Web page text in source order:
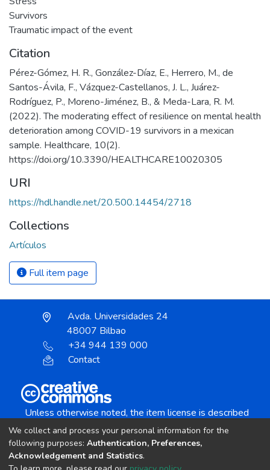
Survivors
Traumatic impact of the event
Citation
Pérez-Gómez, H. R., González-Díaz, E., Herrero, M., de
Santos-Ávila, F., Vázquez-Castellanos, J. L., Juárez-
Rodríguez, P., Moreno-Jiménez, B., & Meda-Lara, R. M.
(2022). The moderating effect of resilience on mental health
deterioration among COVID-19 survivors in a mexican
sample. Healthcare, 10(2).
https://doi.org/10.3390/HEALTHCARE10020305
URI
https://hdl.handle.net/20.500.14454/2718
Collections
Artículos
Full item page
Avda. Universidades 24
48007 Bilbao
+34 944 139 000
Contact
Unless otherwise noted, the item license is described
Creative Commons Attribution-NonCommercial-
We collect and process your personal information for the
following purposes: Authentication, Preferences,
Acknowledgement and Statistics.